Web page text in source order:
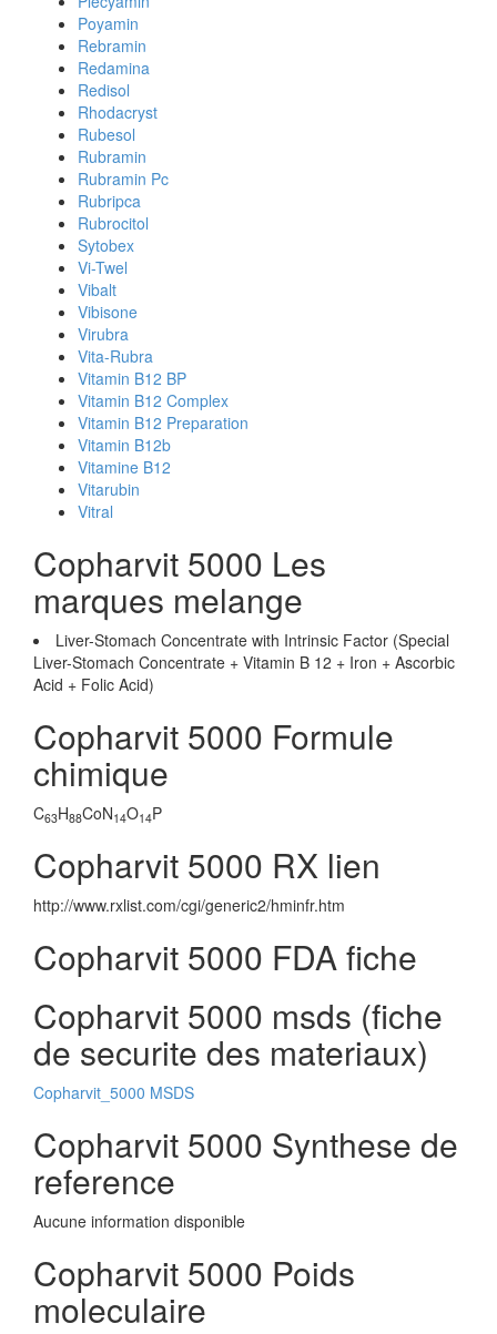
Poyamin
Rebramin
Redamina
Redisol
Rhodacryst
Rubesol
Rubramin
Rubramin Pc
Rubripca
Rubrocitol
Sytobex
Vi-Twel
Vibalt
Vibisone
Virubra
Vita-Rubra
Vitamin B12 BP
Vitamin B12 Complex
Vitamin B12 Preparation
Vitamin B12b
Vitamine B12
Vitarubin
Vitral
Copharvit 5000 Les
marques melange
Liver-Stomach Concentrate with Intrinsic Factor (Special
Liver-Stomach Concentrate + Vitamin B 12 + Iron + Ascorbic
Acid + Folic Acid)
Copharvit 5000 Formule
chimique
C63H88CoN14O14P
Copharvit 5000 RX lien
http://www.rxlist.com/cgi/generic2/hminfr.htm
Copharvit 5000 FDA fiche
Copharvit 5000 msds (fiche
de securite des materiaux)
Copharvit_5000 MSDS
Copharvit 5000 Synthese de
reference
Aucune information disponible
Copharvit 5000 Poids
moleculaire